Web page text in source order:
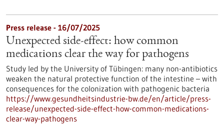
Press release - 16/07/2025
Unexpected side-effect: how common
medications clear the way for pathogens
Study led by the University of Tübingen: many non-antibiotics
weaken the natural protective function of the intestine – with
consequences for the colonization with pathogenic bacteria
https://www.gesundheitsindustrie-bw.de/en/article/press-
release/unexpected-side-effect-how-common-medications-
clear-way-pathogens